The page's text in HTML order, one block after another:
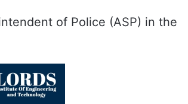
of Police (ASP) in the